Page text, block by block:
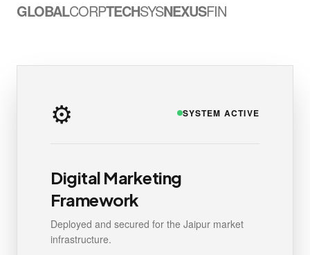
GLOBALCORPTECHSYSNEXUSFIN
⚙️ SYSTEM ACTIVE
Digital Marketing
Framework
Deployed and secured for the Jaipur market
infrastructure.